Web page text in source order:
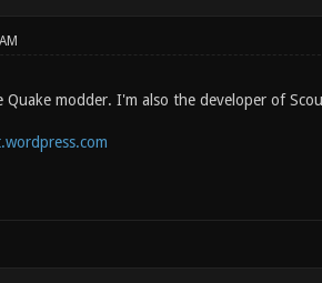
Quake modder. I'm also the developer of